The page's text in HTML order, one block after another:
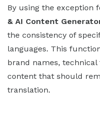
By using the exception
& AI Content
the consistency of
languages. This
brand names,
content that should
translation.